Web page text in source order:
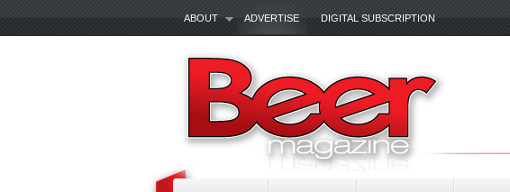
ABOUT ADVERTISE DIGITAL SUBSCRIPTION